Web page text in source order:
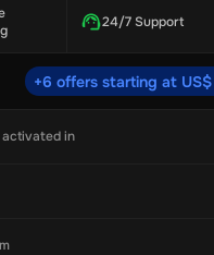
24/7 Support
+6 offers starting at
activated in